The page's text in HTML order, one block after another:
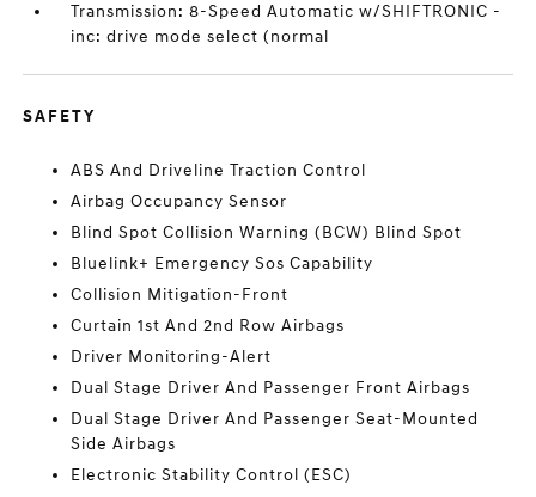
Transmission: 8-Speed Automatic w/SHIFTRONIC -
inc: drive mode select (normal
SAFETY
ABS And Driveline Traction Control
Airbag Occupancy Sensor
Blind Spot Collision Warning (BCW) Blind Spot
Bluelink+ Emergency Sos Capability
Collision Mitigation-Front
Curtain 1st And 2nd Row Airbags
Driver Monitoring-Alert
Dual Stage Driver And Passenger Front Airbags
Dual Stage Driver And Passenger Seat-Mounted
Side Airbags
Electronic Stability Control (ESC)